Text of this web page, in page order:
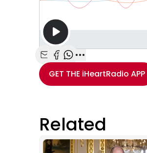
Share with Email
Share with Facebook
Share with WhatsApp
More share
GET THE iHeartRadio APP
Related